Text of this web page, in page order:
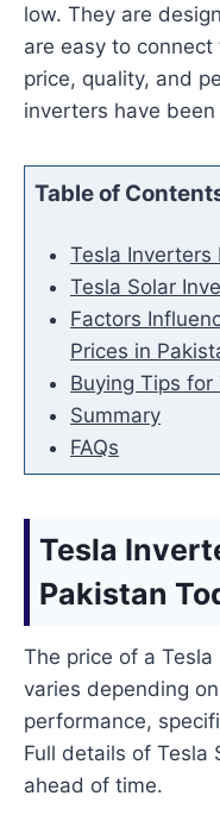
low. They are
are easy to connect
price, quality, and
inverters have
Table of
Tesla Inverters
Tesla Solar
Factors
Prices in
Buying Tips for
Summary
FAQs
Tesla
Pakistan
The price of a
varies depending
performance,
Full details of Tesla
ahead of time.